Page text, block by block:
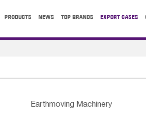
PRODUCTS NEWS TOP BRANDS EXPORT CASES
Earthmoving Machinery